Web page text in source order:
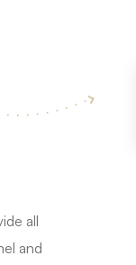
all
and